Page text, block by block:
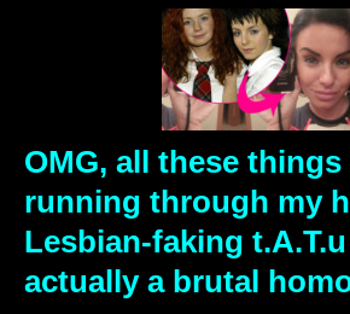
OMG, all these things
running through my
Lesbian-faking
actually a brutal